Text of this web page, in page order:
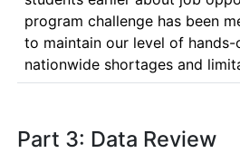
program challenge has been
to maintain our level of
nationwide shortages and
Part 3: Data Review